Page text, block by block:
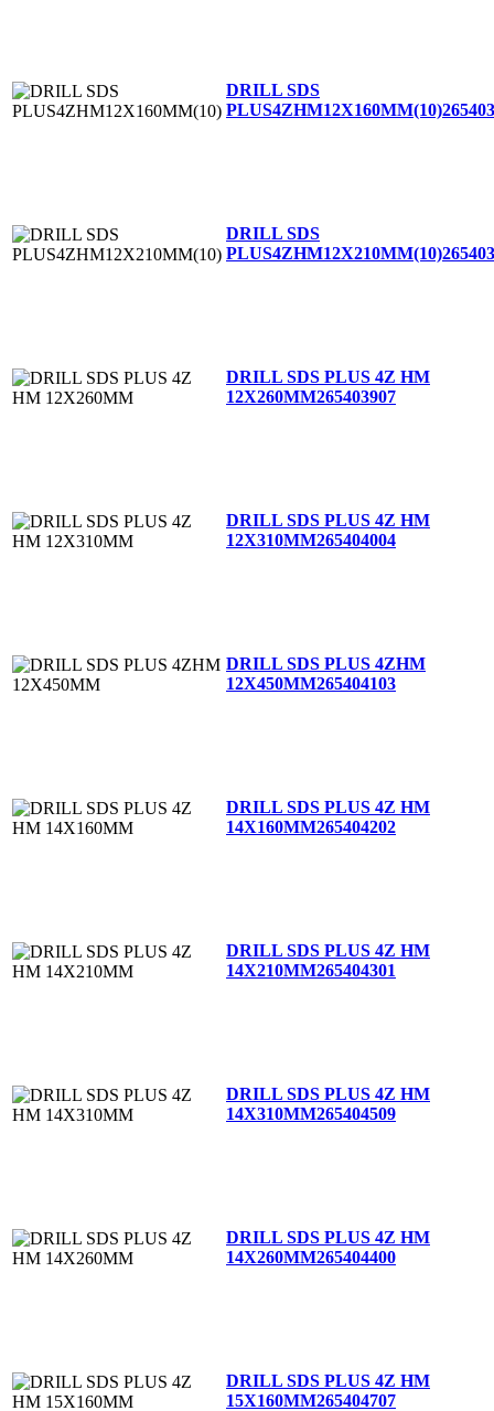
DRILL SDS
PLUS4ZHM12X160MM(10)
DRILL SDS
PLUS4ZHM12X210MM(10)
DRILL SDS PLUS 4Z HM
12X260MM265403907
DRILL SDS PLUS 4Z HM
12X310MM265404004
DRILL SDS PLUS 4ZHM
12X450MM265404103
DRILL SDS PLUS 4Z HM
14X160MM265404202
DRILL SDS PLUS 4Z HM
14X210MM265404301
DRILL SDS PLUS 4Z HM
14X310MM265404509
DRILL SDS PLUS 4Z HM
14X260MM265404400
DRILL SDS PLUS 4Z HM
15X160MM265404707